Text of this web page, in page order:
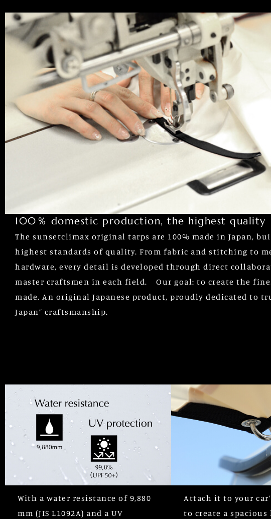
100％ domestic production, the highest quality
The sunsetclimax original tarps are 100% made in Japan,
highest standards of quality. From fabric and stitching to
hardware, every detail is developed through direct
master craftsmen in each field. Our goal: to create the
made. An original Japanese product, proudly dedicated to
Japan” craftsmanship.
With a water resistance of 9,880
mm (JIS L1092A) and a UV
Attach it to your
to create a